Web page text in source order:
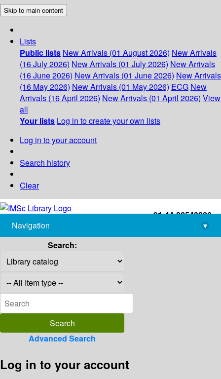
Skip to main content
Lists
Public lists New Arrivals (01 August 2026) New Arrivals
(16 July 2026) New Arrivals (01 July 2026) New Arrivals
(16 June 2026) New Arrivals (01 June 2026) New Arrivals
(16 May 2026) New Arrivals (01 May 2026) ECG New
Arrivals (16 April 2026) New Arrivals (01 April 2026) View
all
Your lists Log in to create your own lists
Log in to your account
Search history
Clear
+91-44-22543226
library@imsc.res.in
Navigation
▾
Search:
Advanced Search
Log in to your account